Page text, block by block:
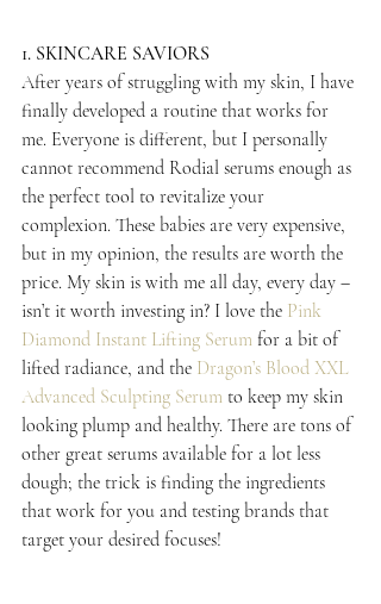
1. SKINCARE SAVIORS
After years of struggling with my skin, I have
finally developed a routine that works for
me. Everyone is different, but I personally
cannot recommend Rodial serums enough as
the perfect tool to revitalize your
complexion. These babies are very expensive,
but in my opinion, the results are worth the
price. My skin is with me all day, every day –
isn’t it worth investing in? I love the Pink
Diamond Instant Lifting Serum for a bit of
lifted radiance, and the Dragon’s Blood XXL
Advanced Sculpting Serum to keep my skin
looking plump and healthy. There are tons of
other great serums available for a lot less
dough; the trick is finding the ingredients
that work for you and testing brands that
target your desired focuses!